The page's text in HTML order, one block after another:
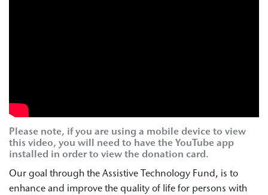
Please note, if you are using a mobile device to view
this video, you will need to have the YouTube app
installed in order to view the donation card.
Our goal through the Assistive Technology Fund, is to
enhance and improve the quality of life for persons with